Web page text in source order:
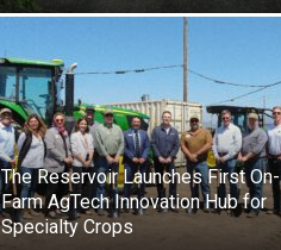
The Reservoir Launches First On-
Farm AgTech Innovation Hub for
Specialty Crops